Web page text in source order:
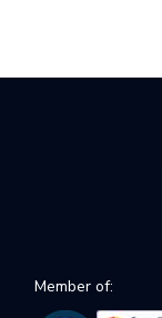
Member of: